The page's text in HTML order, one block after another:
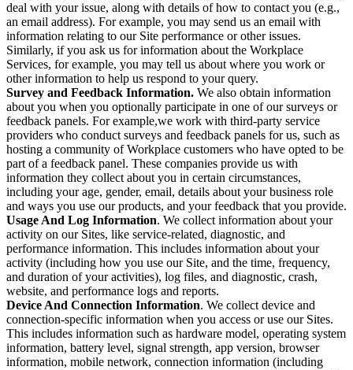
deal with your issue, along with details of how to contact you (e.g.,
an email address). For example, you may send us an email with
information relating to our Site performance or other issues.
Similarly, if you ask us for information about the Workplace
Services, for example, you may tell us about where you work or
other information to help us respond to your query.
Survey and Feedback Information. We also obtain information
about you when you optionally participate in one of our surveys or
feedback panels. For example,we work with third-party service
providers who conduct surveys and feedback panels for us, such as
hosting a community of Workplace customers who have opted to be
part of a feedback panel. These companies provide us with
information they collect about you in certain circumstances,
including your age, gender, email, details about your business role
and ways you use our products, and your feedback that you provide.
Usage And Log Information. We collect information about your
activity on our Sites, like service-related, diagnostic, and
performance information. This includes information about your
activity (including how you use our Site, and the time, frequency,
and duration of your activities), log files, and diagnostic, crash,
website, and performance logs and reports.
Device And Connection Information. We collect device and
connection-specific information when you access or use our Sites.
This includes information such as hardware model, operating system
information, battery level, signal strength, app version, browser
information, mobile network, connection information (including